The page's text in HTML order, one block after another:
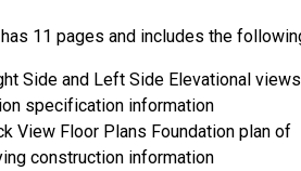
11 pages and includes the
Side and Left Side Elevational views
specification information
View Floor Plans Foundation plan of
construction information